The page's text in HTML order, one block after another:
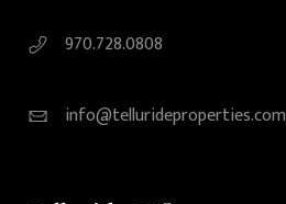
970.728.0808
info@tellurideproperties.com